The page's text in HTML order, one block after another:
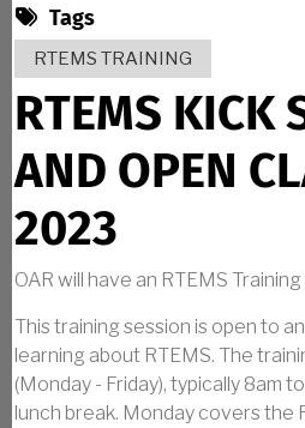
Tags
RTEMS TRAINING
RTEMS KICK
AND OPEN
2023
OAR will have an RTEMS
This training session is open to
learning about RTEMS. The
(Monday - Friday), typically 8am
lunch break. Monday covers the